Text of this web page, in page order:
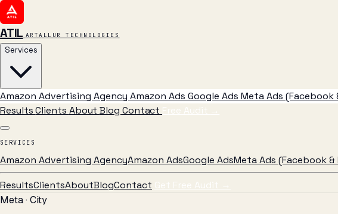
ATIL ARTALLUR TECHNOLOGIES
Services
Amazon Advertising Agency Amazon Ads Google Ads Meta Ads (Facebook
ResultsClients AboutBlog Contact Free Audit →
SERVICES
Amazon Advertising AgencyAmazon AdsGoogle AdsMeta Ads (Facebook
ResultsClientsAboutBlogContact Get Free Audit →
Meta · City